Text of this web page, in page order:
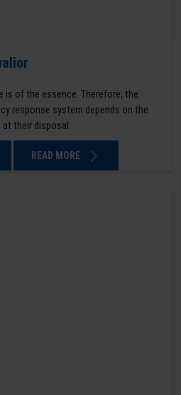
is of the essence. Therefore, the
response system depends on the
their disposal.
READ MORE